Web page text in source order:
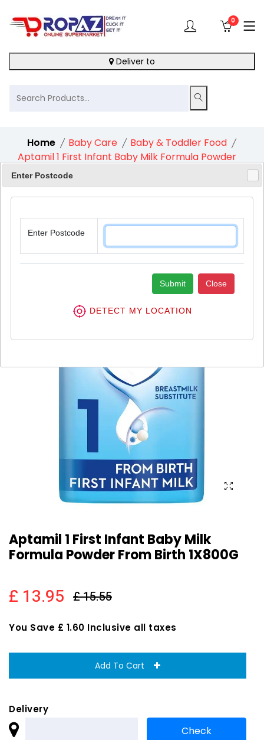
0
Deliver to
Home Baby Care
Baby & Toddler Food
Aptamil 1 First Infant Baby Milk Formula Powder
Aptamil 1 First Infant Baby Milk
Formula Powder From Birth 1X800G
£ 13.95 £ 15.55
You Save £ 1.60 Inclusive all taxes
Add To Cart
Delivery
Enter Postcode
Enter Postcode
Submit Close
DETECT MY LOCATION